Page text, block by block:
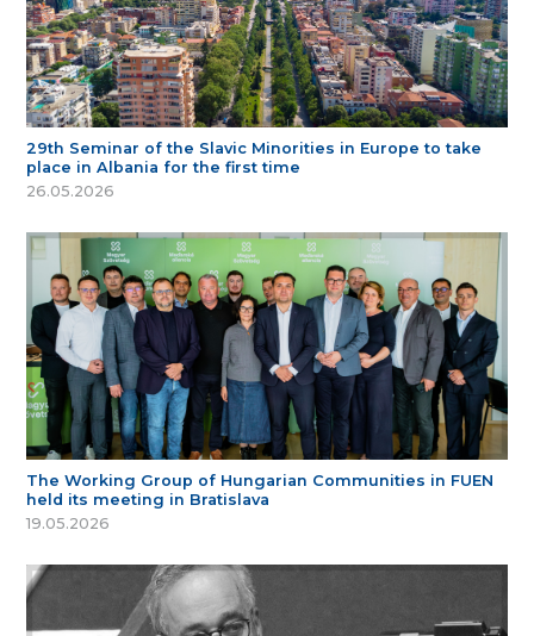
29th Seminar of the Slavic Minorities in Europe to take
place in Albania for the first time
26.05.2026
The Working Group of Hungarian Communities in FUEN
held its meeting in Bratislava
19.05.2026